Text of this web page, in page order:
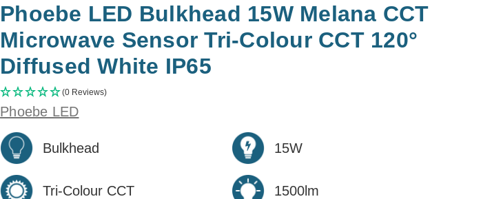
Phoebe LED Bulkhead 15W Melana CCT
Microwave Sensor Tri-Colour CCT 120°
Diffused White IP65
(0 Reviews)
Phoebe LED
Bulkhead 15W
Tri-Colour CCT 1500lm